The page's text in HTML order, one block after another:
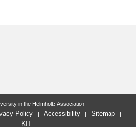
in the Helmholtz Association
Policy Accessibility
Sitemap
KIT